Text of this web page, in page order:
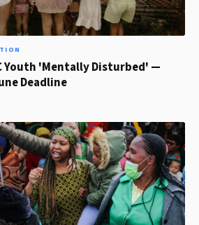
Youth 'Mentally Disturbed' —
Deadline